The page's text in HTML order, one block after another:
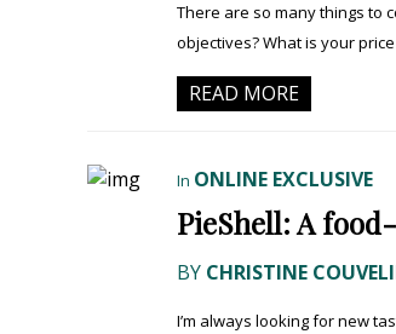
There are so many things to
objectives? What is your
READ MORE
In ONLINE EXCLUSIVE
PieShell: A
BY CHRISTINE
I’m always looking for new